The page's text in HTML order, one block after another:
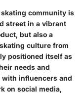
community is
street in a vibrant
but also a
culture from
positioned itself as
needs and
with influencers and
on social media,